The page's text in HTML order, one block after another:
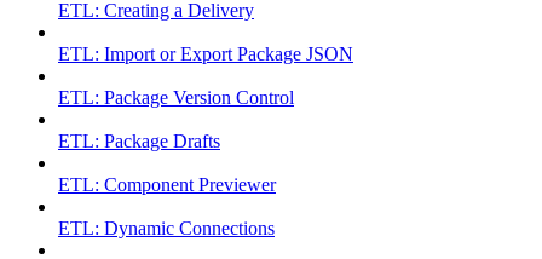
ETL: Creating a Delivery
ETL: Import or Export Package JSON
ETL: Package Version Control
ETL: Package Drafts
ETL: Component Previewer
ETL: Dynamic Connections